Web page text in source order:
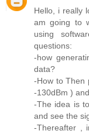
Hello, i really
am going to
using
questions:
-how
data?
-How to Then
-130dBm )
-The idea is
and see the
-Thereafter ,